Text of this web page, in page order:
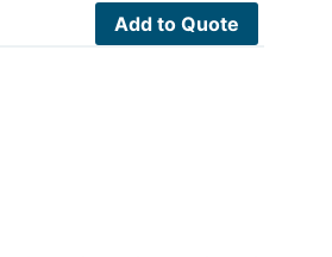
Add to Quote